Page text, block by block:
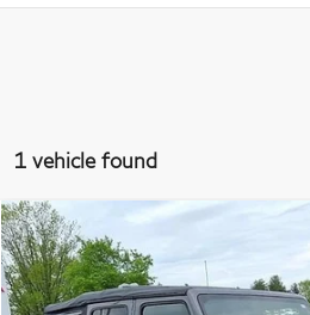
1 vehicle found
2021Jeep Wrangler Unlimited
Price Drop
Faulkner Toyota Trevose
FAULKNER
Compare Vehicle